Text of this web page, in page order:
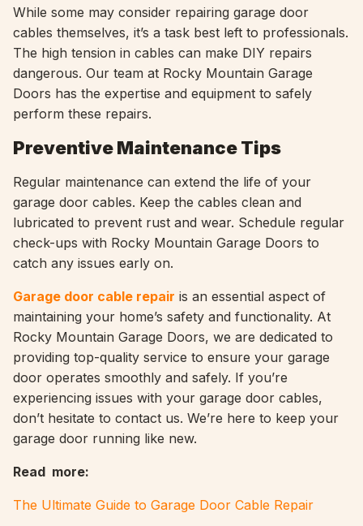
While some may consider repairing garage door
cables themselves, it’s a task best left to professionals.
The high tension in cables can make DIY repairs
dangerous. Our team at Rocky Mountain Garage
Doors has the expertise and equipment to safely
perform these repairs.
Preventive Maintenance Tips
Regular maintenance can extend the life of your
garage door cables. Keep the cables clean and
lubricated to prevent rust and wear. Schedule regular
check-ups with Rocky Mountain Garage Doors to
catch any issues early on.
Garage door cable repair is an essential aspect of
maintaining your home’s safety and functionality. At
Rocky Mountain Garage Doors, we are dedicated to
providing top-quality service to ensure your garage
door operates smoothly and safely. If you’re
experiencing issues with your garage door cables,
don’t hesitate to contact us. We’re here to keep your
garage door running like new.
Read more:
The Ultimate Guide to Garage Door Cable Repair